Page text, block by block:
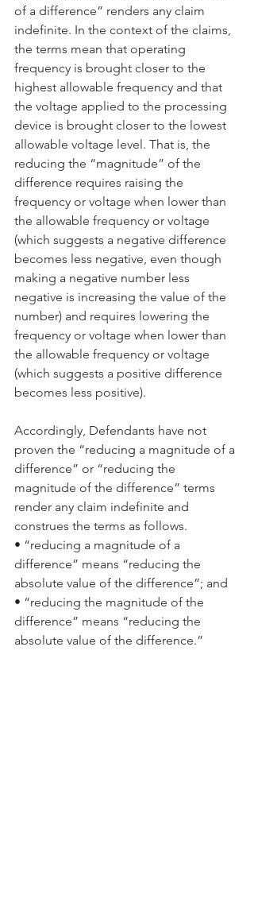
of a difference” renders any claim
indefinite. In the context of the claims,
the terms mean that operating
frequency is brought closer to the
highest allowable frequency and that
the voltage applied to the processing
device is brought closer to the lowest
allowable voltage level. That is, the
reducing the “magnitude” of the
difference requires raising the
frequency or voltage when lower than
the allowable frequency or voltage
(which suggests a negative difference
becomes less negative, even though
making a negative number less
negative is increasing the value of the
number) and requires lowering the
frequency or voltage when lower than
the allowable frequency or voltage
(which suggests a positive difference
becomes less positive).
Accordingly, Defendants have not
proven the “reducing a magnitude of a
difference” or “reducing the
magnitude of the difference” terms
render any claim indefinite and
construes the terms as follows.
• “reducing a magnitude of a
difference” means “reducing the
absolute value of the difference”; and
• “reducing the magnitude of the
difference” means “reducing the
absolute value of the difference.”